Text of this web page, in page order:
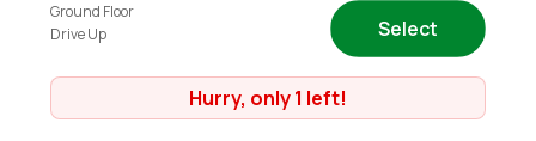
Ground Floor
Drive Up
Select
Hurry, only 1 left!